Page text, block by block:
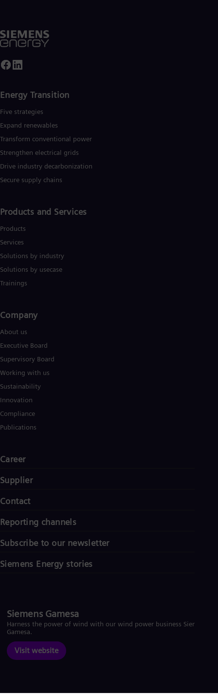
Energy Transition
Five strategies
Expand renewables​
Transform conventional power
Strengthen electrical grids
Drive industry decarbonization
Secure supply chains
Products and Services
Products
Services
Solutions by industry
Solutions by usecase
Trainings
Company​
About us
Executive Board
Supervisory Board
Working with us
Sustainability
Innovation
Compliance
Publications
Career
Supplier
Contact
Reporting channels
Subscribe to our newsletter
Siemens Energy stories
Siemens Gamesa
Harness the power of wind with our wind power business Siemens
Gamesa.
Visit website